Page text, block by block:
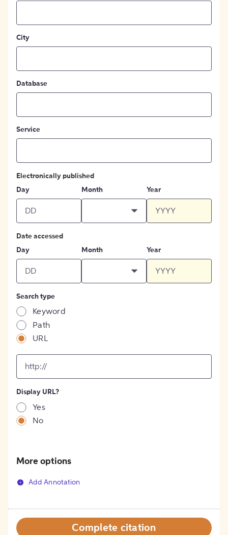
City
Database
Service
Electronically published
Day
Month Year
Date accessed
Day
Month Year
Search type
Keyword
Path
URL
[object
Object]
Display URL?
Yes
No
More options
Add Annotation
Complete citation